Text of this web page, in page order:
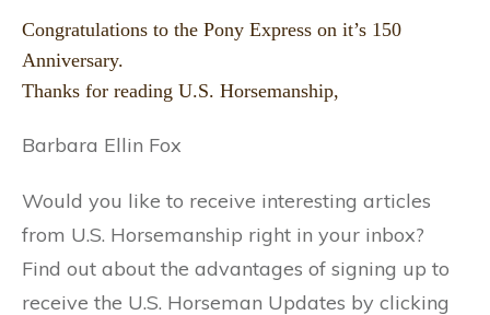
Congratulations to the Pony Express on it’s 150
Anniversary.
Thanks for reading U.S. Horsemanship,
Barbara Ellin Fox
Would you like to receive interesting articles
from U.S. Horsemanship right in your inbox?
Find out about the advantages of signing up to
receive the U.S. Horseman Updates by clicking